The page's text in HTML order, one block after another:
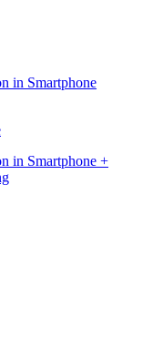
in Smartphone
in Smartphone +